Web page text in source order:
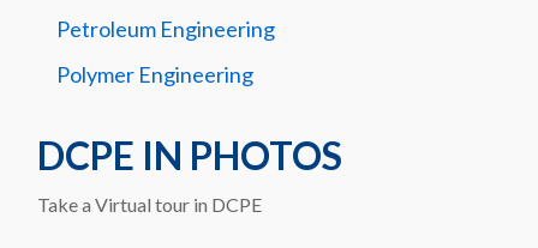
Petroleum Engineering
Polymer Engineering
DCPE IN PHOTOS
Take a Virtual tour in DCPE